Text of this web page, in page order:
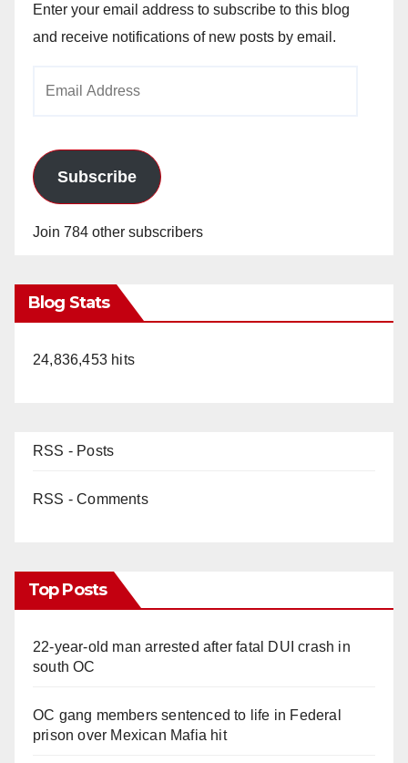
Enter your email address to subscribe to this blog
and receive notifications of new posts by email.
Subscribe
Join 784 other subscribers
Blog Stats
24,836,453 hits
RSS - Posts
RSS - Comments
Top Posts
22-year-old man arrested after fatal DUI crash in
south OC
OC gang members sentenced to life in Federal
prison over Mexican Mafia hit